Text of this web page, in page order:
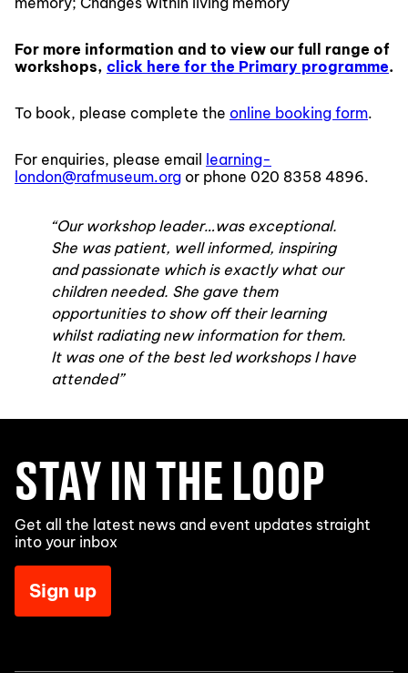
For more information and to view our full range of
workshops, click here for the Primary programme.
To book, please complete the online booking form.
For enquiries, please email
learning-
london@rafmuseum.org or phone 020 8358 4896.
“Our workshop leader…was exceptional.
She was patient, well informed, inspiring
and passionate which is exactly what our
children needed. She gave them
opportunities to show off their learning
whilst radiating new information for them.
It was one of the best led workshops I have
attended”
STAY IN THE LOOP
Get all the latest news and event updates straight
into your inbox
Sign up